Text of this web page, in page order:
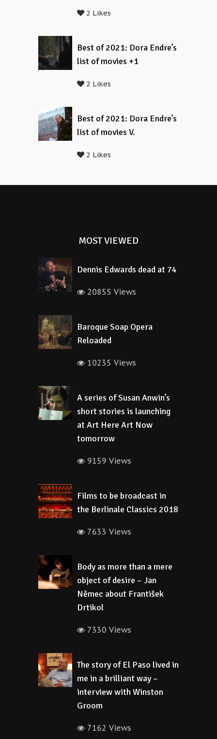
2 Likes
Best of 2021: Dora Endre’s
list of movies +1
2 Likes
Best of 2021: Dora Endre’s
list of movies V.
2 Likes
MOST VIEWED
Dennis Edwards dead at 74
20855 Views
Baroque Soap Opera
Reloaded
10235 Views
A series of Susan Anwin’s
short stories is launching
at Art Here Art Now
tomorrow
9159 Views
Films to be broadcast in
the Berlinale Classics 2018
7633 Views
Body as more than a mere
object of desire – Jan
Němec about František
Drtikol
7330 Views
The story of El Paso lived in
me in a brilliant way –
interview with Winston
Groom
7162 Views